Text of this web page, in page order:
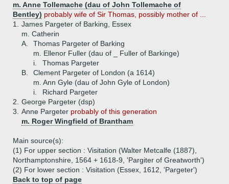
m. Anne Tollemache (dau of John Tollemache of
Bentley) probably wife of Sir Thomas, possibly mother of ...
1.
James Pargeter of Barking, Essex
m. Catherin
A.
Thomas Pargeter of Barking
m. Ellenor Fuller (dau of _ Fuller of Barkinge)
i.
Thomas Pargeter
B.
Clement Pargeter of London (a 1614)
m. Ann Gyle (dau of John Gyle of London)
i.
Richard Pargeter
2.
George Pargeter (dsp)
3.
Anne Pargeter probably of this generation
m. Roger Wingfield of Brantham
Main source(s):
(1) For upper section : Visitation (Walter Metcalfe (1887),
Northamptonshire, 1564 + 1618-9, 'Pargiter of Greatworth')
(2) For lower section : Visitation (Essex, 1612, 'Pargeter')
Back to top of page